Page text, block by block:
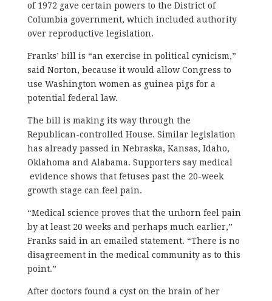
of 1972 gave certain powers to the District of
Columbia government, which included authority
over reproductive legislation.
Franks’ bill is “an exercise in political cynicism,”
said Norton, because it would allow Congress to
use Washington women as guinea pigs for a
potential federal law.
The bill is making its way through the
Republican-controlled House. Similar legislation
has already passed in Nebraska, Kansas, Idaho,
Oklahoma and Alabama. Supporters say medical
evidence shows that fetuses past the 20-week
growth stage can feel pain.
“Medical science proves that the unborn feel pain
by at least 20 weeks and perhaps much earlier,”
Franks said in an emailed statement. “There is no
disagreement in the medical community as to this
point.”
After doctors found a cyst on the brain of her